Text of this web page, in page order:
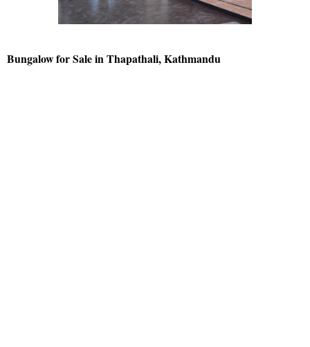
Bungalow for Sale in Thapathali, Kathmandu